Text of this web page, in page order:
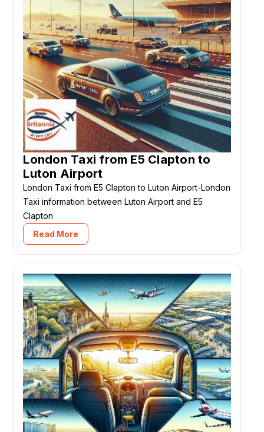
London Taxi from E5 Clapton to
Luton Airport
London Taxi from E5 Clapton to Luton Airport-London
Taxi information between Luton Airport and E5
Clapton
Read More